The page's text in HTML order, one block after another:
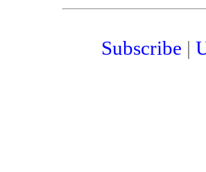
Subscribe |